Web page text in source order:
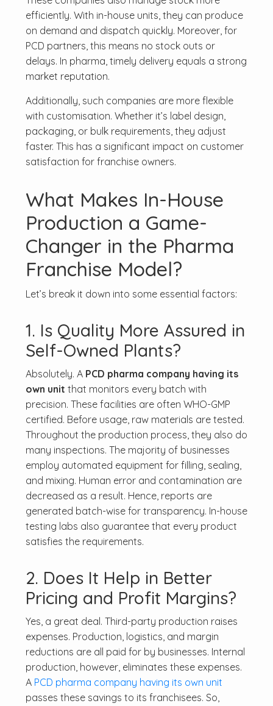
efficiently. With in-house units, they can produce
on demand and dispatch quickly. Moreover, for
PCD partners, this means no stock outs or
delays. In pharma, timely delivery equals a strong
market reputation.
Additionally, such companies are more flexible
with customisation. Whether it’s label design,
packaging, or bulk requirements, they adjust
faster. This has a significant impact on customer
satisfaction for franchise owners.
What Makes In-House
Production a Game-
Changer in the Pharma
Franchise Model?
Let’s break it down into some essential factors:
1. Is Quality More Assured in
Self-Owned Plants?
Absolutely. A PCD pharma company having its
own unit that monitors every batch with
precision. These facilities are often WHO-GMP
certified. Before usage, raw materials are tested.
Throughout the production process, they also do
many inspections. The majority of businesses
employ automated equipment for filling, sealing,
and mixing. Human error and contamination are
decreased as a result. Hence, reports are
generated batch-wise for transparency. In-house
testing labs also guarantee that every product
satisfies the requirements.
2. Does It Help in Better
Pricing and Profit Margins?
Yes, a great deal. Third-party production raises
expenses. Production, logistics, and margin
reductions are all paid for by businesses. Internal
production, however, eliminates these expenses.
A PCD pharma company having its own unit
passes these savings to its franchisees. So,